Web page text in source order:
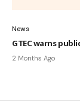
News
GTEC warns
2 Months Ago